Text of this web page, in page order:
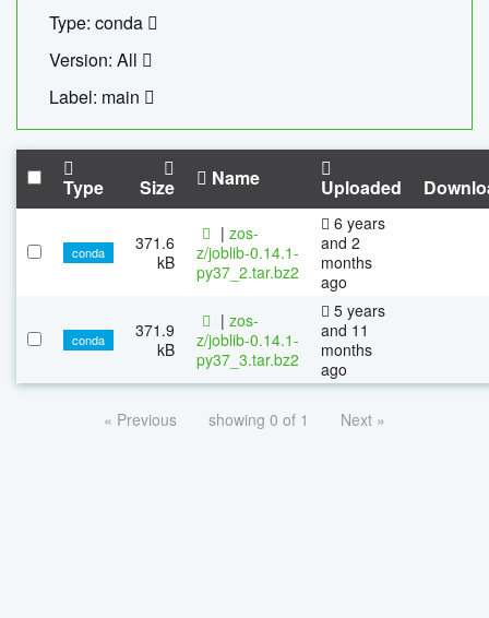
Type: conda
Version: All
Label: main
Type Size Name Uploaded
conda
371.6
kB
| zos-
z/joblib-0.14.1-
py37_2.tar.bz2
6 years
and 2
months
ago
conda
371.9
kB
| zos-
z/joblib-0.14.1-
py37_3.tar.bz2
5 years
and 11
months
ago
« Previous showing 0 of 1 Next »